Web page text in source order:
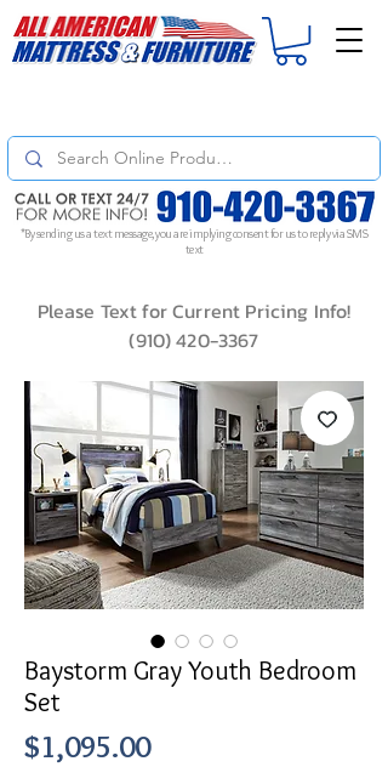
*By sending us a text message, you are implying consent for us to reply via SMS
text
Please Text for Current Pricing Info!
(910) 420-3367
Baystorm Gray Youth Bedroom
Set
$1,095.00Price